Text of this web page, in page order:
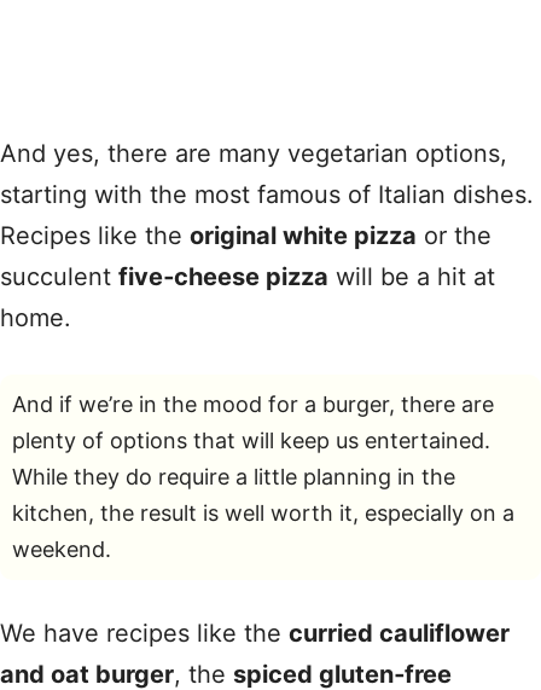
And yes, there are many vegetarian options,
starting with the most famous of Italian dishes.
Recipes like the original white pizza or the
succulent five‑cheese pizza will be a hit at
home.
And if we’re in the mood for a burger, there are
plenty of options that will keep us entertained.
While they do require a little planning in the
kitchen, the result is well worth it, especially on a
weekend.
We have recipes like the curried cauliflower
and oat burger, the spiced gluten‑free